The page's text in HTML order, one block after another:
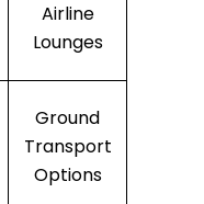
Airline
Lounges
Ground
Transport
Options